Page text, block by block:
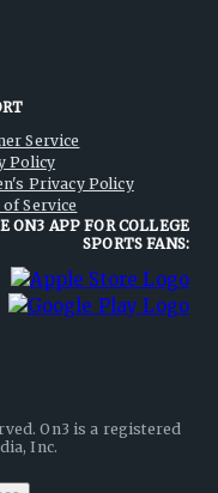
Service
Policy
Privacy Policy
Service
ON3 APP FOR COLLEGE
SPORTS FANS:
On3 is a registered
Inc.